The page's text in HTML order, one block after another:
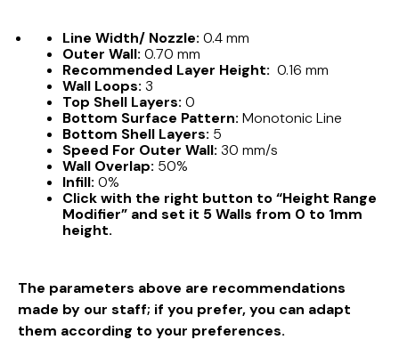
Line Width/ Nozzle: 0.4 mm
Outer Wall: 0.70 mm
Recommended Layer Height: 0.16 mm
Wall Loops: 3
Top Shell Layers: 0
Bottom Surface Pattern: Monotonic Line
Bottom Shell Layers: 5
Speed For Outer Wall: 30 mm/s
Wall Overlap: 50%
Infill: 0%
Click with the right button to “Height Range
Modifier” and set it 5 Walls from 0 to 1mm
height.
The parameters above are recommendations
made by our staff; if you prefer, you can adapt
them according to your preferences.